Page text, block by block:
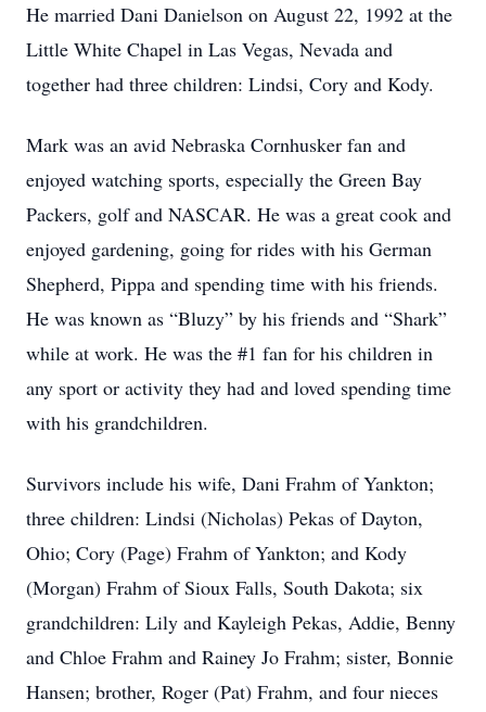
He married Dani Danielson on August 22, 1992 at the
Little White Chapel in Las Vegas, Nevada and
together had three children: Lindsi, Cory and Kody.
Mark was an avid Nebraska Cornhusker fan and
enjoyed watching sports, especially the Green Bay
Packers, golf and NASCAR. He was a great cook and
enjoyed gardening, going for rides with his German
Shepherd, Pippa and spending time with his friends.
He was known as “Bluzy” by his friends and “Shark”
while at work. He was the #1 fan for his children in
any sport or activity they had and loved spending time
with his grandchildren.
Survivors include his wife, Dani Frahm of Yankton;
three children: Lindsi (Nicholas) Pekas of Dayton,
Ohio; Cory (Page) Frahm of Yankton; and Kody
(Morgan) Frahm of Sioux Falls, South Dakota; six
grandchildren: Lily and Kayleigh Pekas, Addie, Benny
and Chloe Frahm and Rainey Jo Frahm; sister, Bonnie
Hansen; brother, Roger (Pat) Frahm, and four nieces